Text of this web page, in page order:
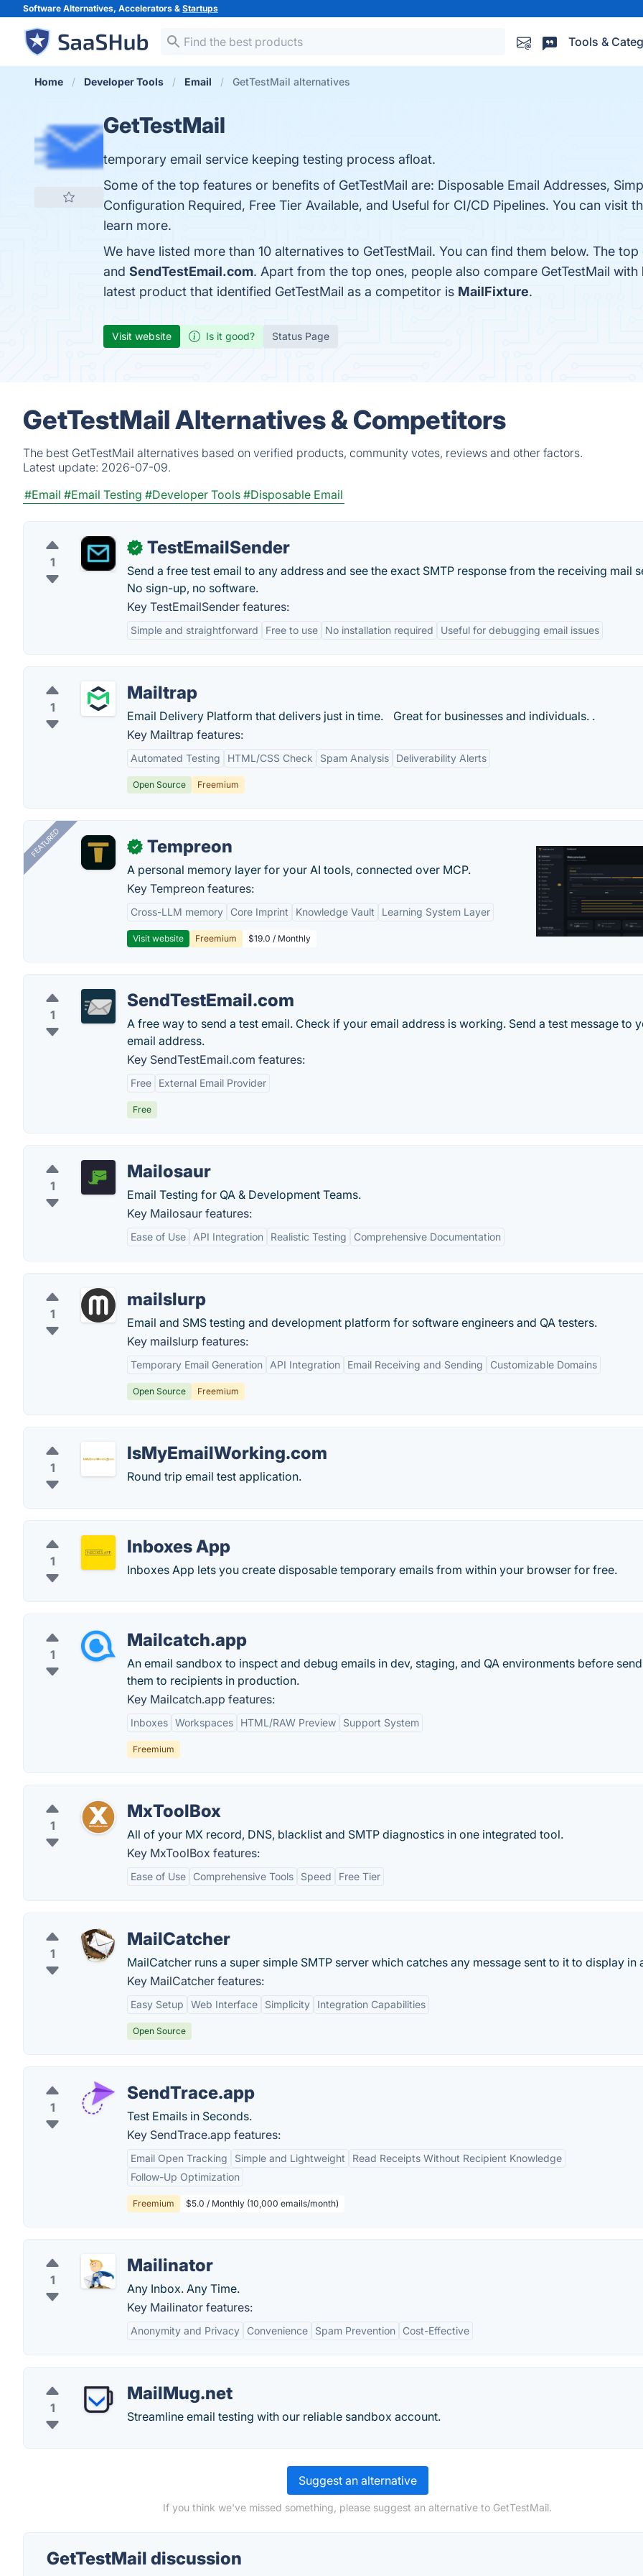
Software Alternatives, Accelerators & Startups
Tools &
Home Developer Tools Email GetTestMail alternatives
GetTestMail
temporary email service keeping testing process afloat.
Some of the top features or benefits of GetTestMail are: Disposable Email Addresses,
Configuration Required, Free Tier Available, and Useful for CI/CD Pipelines. You can visit
learn more.
We have listed more than 10 alternatives to GetTestMail. You can find them below. The
and SendTestEmail.com. Apart from the top ones, people also compare GetTestMail with
latest product that identified GetTestMail as a competitor is MailFixture.
Visit website Is it good? Status Page
GetTestMail Alternatives & Competitors
The best GetTestMail alternatives based on verified products, community votes, reviews and other factors.
Latest update: 2026-07-09.
#Email #Email Testing #Developer Tools #Disposable Email
1
✓ TestEmailSender
Send a free test email to any address and see the exact SMTP response from the receiving mail
No sign-up, no software.
Key TestEmailSender features:
Simple and straightforward Free to use No installation required Useful for debugging email issues
1
Mailtrap
Email Delivery Platform that delivers just in time. Great for businesses and individuals. .
Key Mailtrap features:
Automated Testing HTML/CSS Check Spam Analysis Deliverability Alerts
Open Source Freemium
FEATURED ✓ Tempreon
A personal memory layer for your AI tools, connected over MCP.
Key Tempreon features:
Cross-LLM memory Core Imprint Knowledge Vault Learning System Layer
Visit website Freemium $19.0 / Monthly
1
SendTestEmail.com
A free way to send a test email. Check if your email address is working. Send a test message to
email address.
Key SendTestEmail.com features:
Free External Email Provider
Free
1
Mailosaur
Email Testing for QA & Development Teams.
Key Mailosaur features:
Ease of Use API Integration Realistic Testing Comprehensive Documentation
1
mailslurp
Email and SMS testing and development platform for software engineers and QA testers.
Key mailslurp features:
Temporary Email Generation API Integration Email Receiving and Sending Customizable Domains
Open Source Freemium
1
IsMyEmailWorking.com
Round trip email test application.
1
Inboxes App
Inboxes App lets you create disposable temporary emails from within your browser for free.
1
Mailcatch.app
An email sandbox to inspect and debug emails in dev, staging, and QA environments before
them to recipients in production.
Key Mailcatch.app features:
Inboxes Workspaces HTML/RAW Preview Support System
Freemium
1
MxToolBox
All of your MX record, DNS, blacklist and SMTP diagnostics in one integrated tool.
Key MxToolBox features:
Ease of Use Comprehensive Tools Speed Free Tier
1
MailCatcher
MailCatcher runs a super simple SMTP server which catches any message sent to it to display in
Key MailCatcher features:
Easy Setup Web Interface Simplicity Integration Capabilities
Open Source
1
SendTrace.app
Test Emails in Seconds.
Key SendTrace.app features:
Email Open Tracking Simple and Lightweight
Read Receipts Without Recipient Knowledge
Follow-Up Optimization
Freemium $5.0 / Monthly (10,000 emails/month)
1
Mailinator
Any Inbox. Any Time.
Key Mailinator features:
Anonymity and Privacy Convenience Spam Prevention Cost-Effective
1
MailMug.net
Streamline email testing with our reliable sandbox account.
Suggest an alternative
If you think we've missed something, please suggest an alternative to GetTestMail.
GetTestMail discussion